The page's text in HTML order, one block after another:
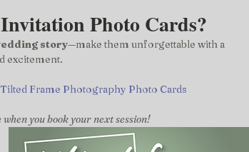
Photo Cards?
story—make them unforgettable with a
excitement.
Tilted Frame Photography Photo Cards
you book your next session!